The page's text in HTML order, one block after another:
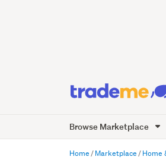
Browse Marketplace
Home Marketplace Home